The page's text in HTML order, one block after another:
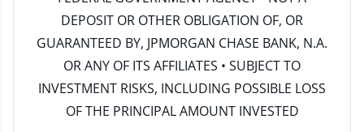
DEPOSIT OR OTHER OBLIGATION OF, OR
GUARANTEED BY, JPMORGAN CHASE BANK, N.A.
OR ANY OF ITS AFFILIATES • SUBJECT TO
INVESTMENT RISKS, INCLUDING POSSIBLE LOSS
OF THE PRINCIPAL AMOUNT INVESTED